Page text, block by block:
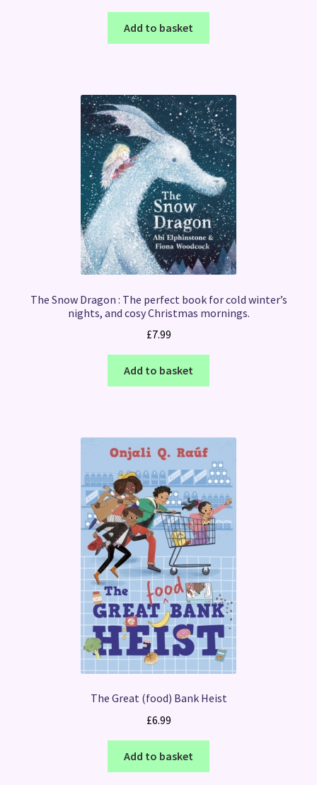
Add to basket
The Snow Dragon : The perfect book for cold winter’s
nights, and cosy Christmas mornings.
£7.99
Add to basket
The Great (food) Bank Heist
£6.99
Add to basket